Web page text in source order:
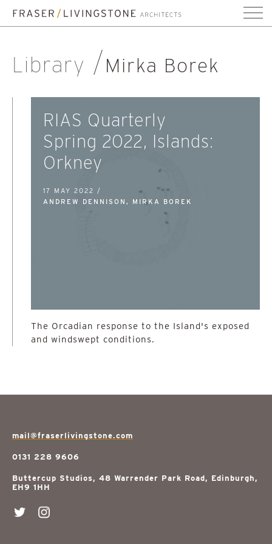
Library Mirka Borek
RIAS Quarterly
Spring 2022, Islands:
Orkney
17 MAY 2022 /
ANDREW DENNISON, MIRKA BOREK
The Orcadian response to the Island's exposed
and windswept conditions.
mail@fraserlivingstone.com
0131 228 9606
Buttercup Studios, 48 Warrender Park Road, Edinburgh,
EH9 1HH